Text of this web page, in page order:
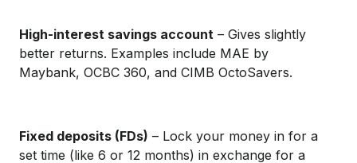
High-interest savings account – Gives slightly
better returns. Examples include MAE by
Maybank, OCBC 360, and CIMB OctoSavers.
Fixed deposits (FDs) – Lock your money in for a
set time (like 6 or 12 months) in exchange for a